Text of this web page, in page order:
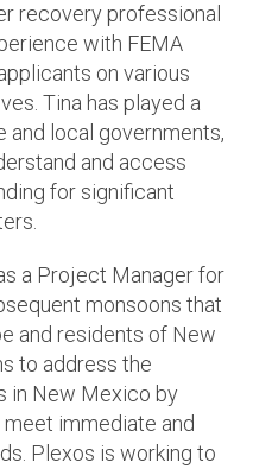
recovery professional
with FEMA
on various
Tina has played a
and local governments,
and access
for significant
a Project Manager for
monsoons that
and residents of New
to address the
in New Mexico by
immediate and
Plexos is working to